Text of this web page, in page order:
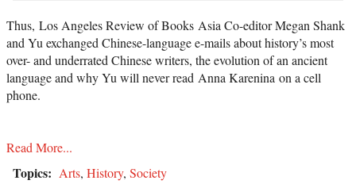
Thus, Los Angeles Review of Books Asia Co-editor Megan Shank
and Yu exchanged Chinese-language e-mails about history’s most
over- and underrated Chinese writers, the evolution of an ancient
language and why Yu will never read Anna Karenina on a cell
phone.
Read More...
Topics: Arts, History, Society